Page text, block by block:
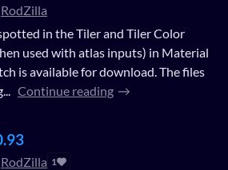
RodZilla
in the Tiler and Tiler Color
used with atlas inputs) in Material
is available for download. The files
Continue reading
RodZilla 1